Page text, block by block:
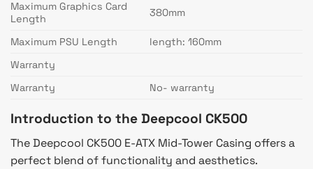
Maximum Graphics Card
Length
380mm
Maximum PSU Length
length: 160mm
Warranty
Warranty
No- warranty
Introduction to the Deepcool CK500
The Deepcool CK500 E-ATX Mid-Tower Casing offers a
perfect blend of functionality and aesthetics.